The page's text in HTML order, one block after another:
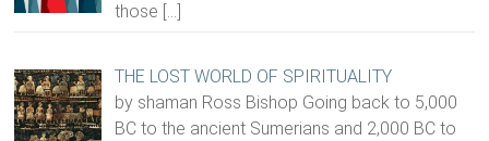
those […]
THE LOST WORLD OF SPIRITUALITY
by shaman Ross Bishop Going back to 5,000
BC to the ancient Sumerians and 2,000 BC to